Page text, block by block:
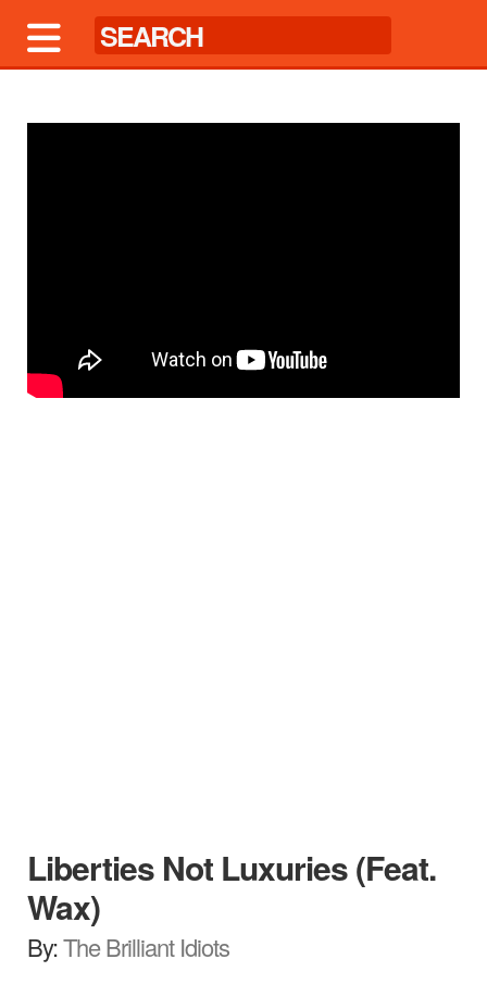
Liberties Not Luxuries (Feat.
Wax)
By:The Brilliant Idiots